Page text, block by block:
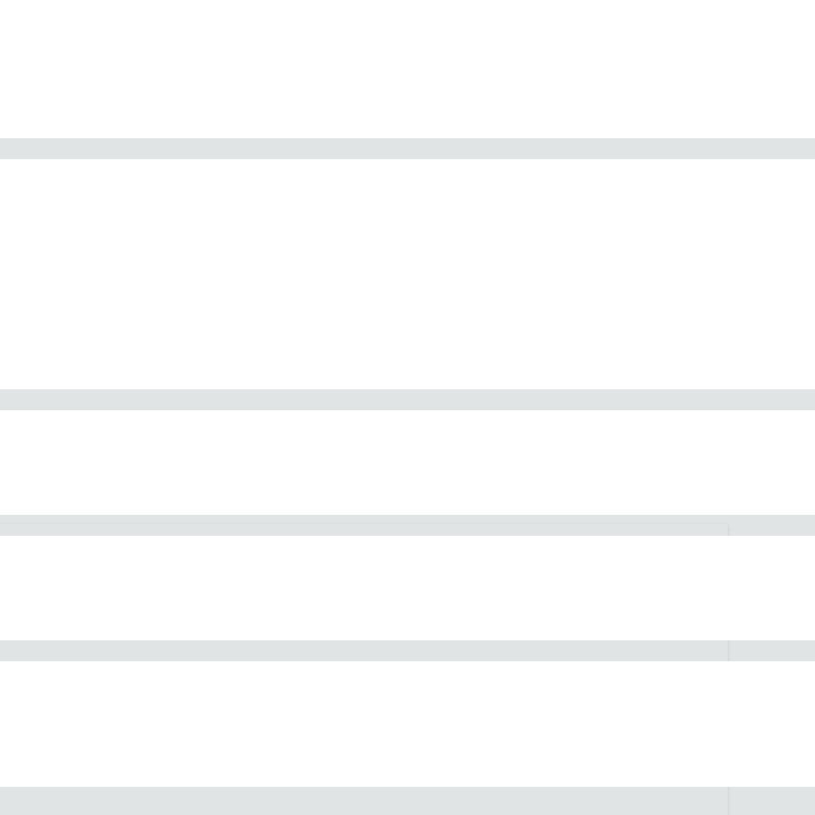
reason and evidence
for more information.
at your gate or in front of your house, if they do, please report this immediately.
review.